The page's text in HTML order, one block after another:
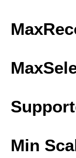
Min